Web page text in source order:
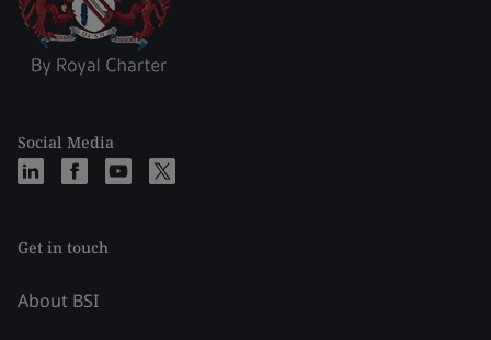
Social Media
Get in touch
About BSI